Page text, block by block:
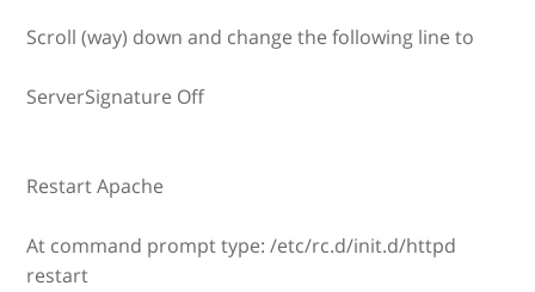
Scroll (way) down and change the following line to
ServerSignature Off
Restart Apache
At command prompt type: /etc/rc.d/init.d/httpd
restart